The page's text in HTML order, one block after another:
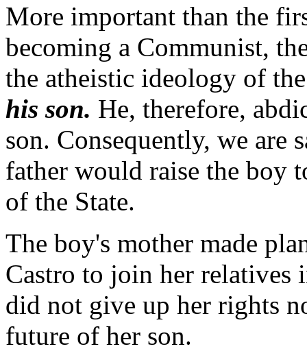
More important than the
becoming a Communist,
the atheistic ideology of
his son. He, therefore,
son. Consequently, we are
father would raise the boy
of the State.
The boy's mother made
Castro to join her relatives
did not give up her rights
future of her son.